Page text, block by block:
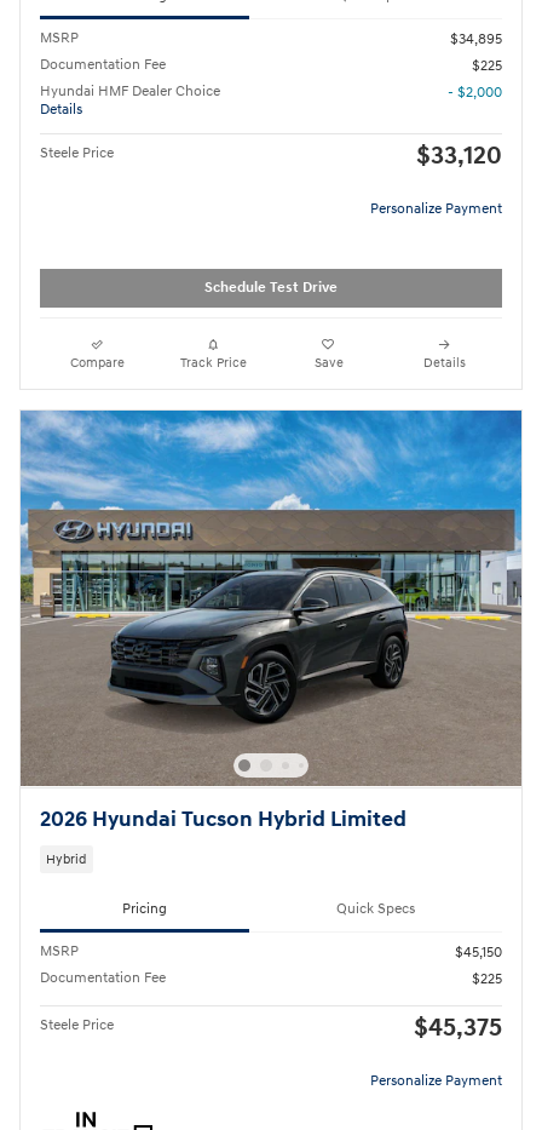
MSRP
$34,895
Documentation Fee
$225
Hyundai HMF Dealer Choice
Details
- $2,000
Steele Price $33,120
Personalize Payment
Schedule Test Drive
Compare Track Price Save Details
2026 Hyundai Tucson Hybrid Limited
Hybrid
Pricing Quick Specs
MSRP
$45,150
Documentation Fee
$225
Steele Price $45,375
Personalize Payment